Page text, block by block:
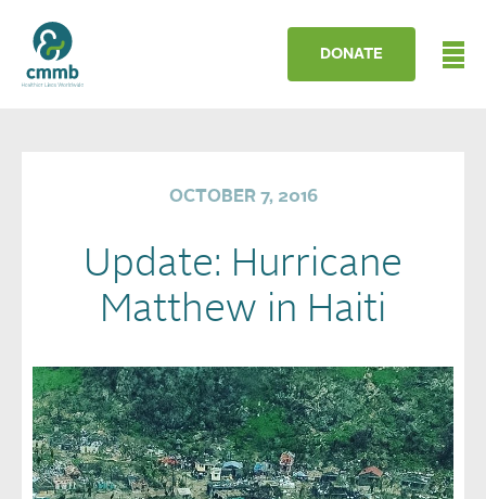
DONATE
OCTOBER 7, 2016
Update: Hurricane
Matthew in Haiti